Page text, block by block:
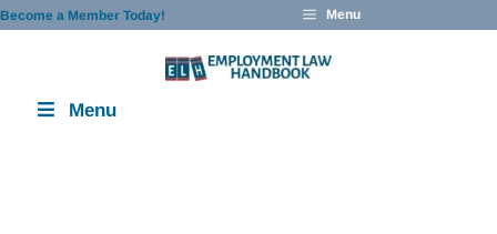
Skip
Become a Member Today! Menu
Menu